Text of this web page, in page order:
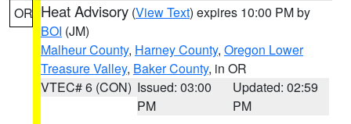
OR Heat Advisory (View Text) expires 10:00 PM by
BOI (JM)
Malheur County, Harney County, Oregon Lower
Treasure Valley, Baker County, in OR
VTEC# 6 (CON) Issued: 03:00
PM
Updated: 02:59
PM